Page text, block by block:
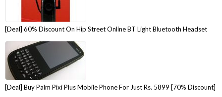
[Deal] 60% Discount On Hip Street Online BT Light Bluetooth Headset
[Deal] Buy Palm Pixi Plus Mobile Phone For Just Rs. 5899 [70% Discount]